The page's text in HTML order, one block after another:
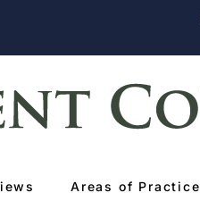
Areas of Practice